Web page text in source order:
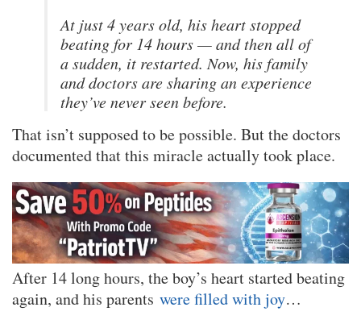
At just 4 years old, his heart stopped
beating for 14 hours — and then all of
a sudden, it restarted. Now, his family
and doctors are sharing an experience
they’ve never seen before.
That isn’t supposed to be possible. But the doctors
documented that this miracle actually took place.
After 14 long hours, the boy’s heart started beating
again, and his parents were filled with joy…